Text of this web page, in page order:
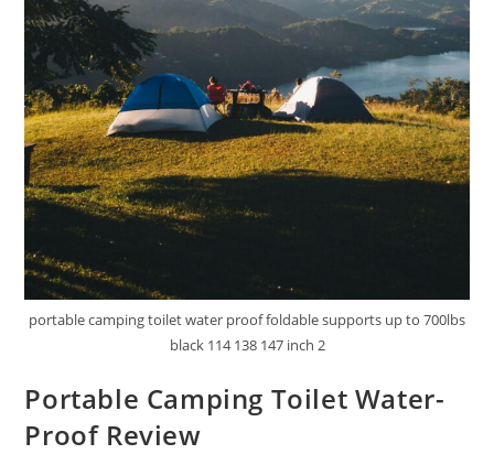
portable camping toilet water proof foldable supports up to 700lbs
black 114 138 147 inch 2
Portable Camping Toilet Water-
Proof Review